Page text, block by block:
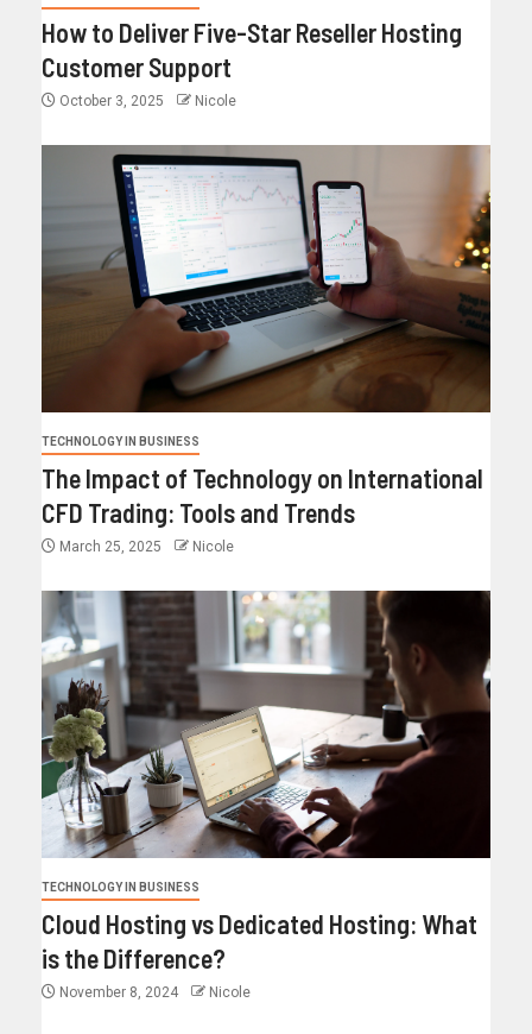
How to Deliver Five-Star Reseller Hosting
Customer Support
October 3, 2025 Nicole
TECHNOLOGY IN BUSINESS
The Impact of Technology on International
CFD Trading: Tools and Trends
March 25, 2025 Nicole
TECHNOLOGY IN BUSINESS
Cloud Hosting vs Dedicated Hosting: What
is the Difference?
November 8, 2024 Nicole